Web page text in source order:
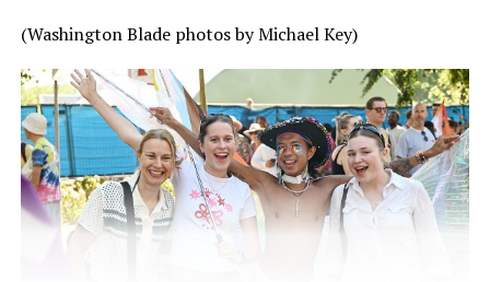
(Washington Blade photos by Michael Key)